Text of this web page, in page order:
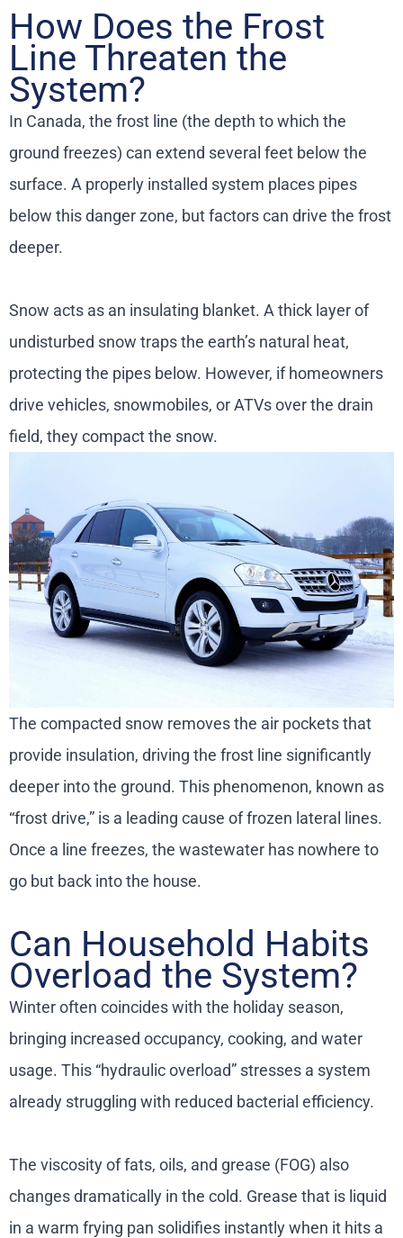
How Does the Frost
Line Threaten the
System?
In Canada, the frost line (the depth to which the
ground freezes) can extend several feet below the
surface. A properly installed system places pipes
below this danger zone, but factors can drive the frost
deeper.
Snow acts as an insulating blanket. A thick layer of
undisturbed snow traps the earth’s natural heat,
protecting the pipes below. However, if homeowners
drive vehicles, snowmobiles, or ATVs over the drain
field, they compact the snow.
The compacted snow removes the air pockets that
provide insulation, driving the frost line significantly
deeper into the ground. This phenomenon, known as
“frost drive,” is a leading cause of frozen lateral lines.
Once a line freezes, the wastewater has nowhere to
go but back into the house.
Can Household Habits
Overload the System?
Winter often coincides with the holiday season,
bringing increased occupancy, cooking, and water
usage. This “hydraulic overload” stresses a system
already struggling with reduced bacterial efficiency.
The viscosity of fats, oils, and grease (FOG) also
changes dramatically in the cold. Grease that is liquid
in a warm frying pan solidifies instantly when it hits a